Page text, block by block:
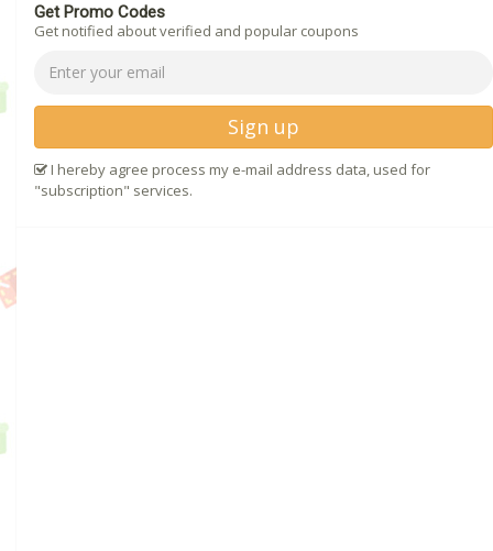
Get Promo Codes
Get notified about verified and popular coupons
Sign up
I hereby agree process my e-mail address data, used for
"subscription" services.